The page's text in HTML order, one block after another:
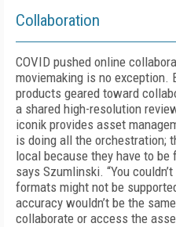
Collaboration
COVID pushed online
moviemaking is no exception.
products geared toward
a shared high-resolution
iconik provides asset
is doing all the orchestration;
local because they have to
says Szumlinski. “You
formats might not be
accuracy wouldn’t be the
collaborate or access the